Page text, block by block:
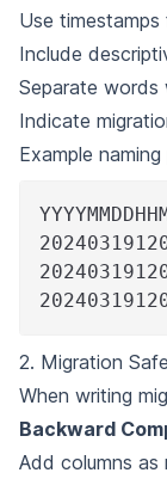
Use
Include
Separate words
Indicate
Example
2. Migration
When writing
Backward
Add columns as